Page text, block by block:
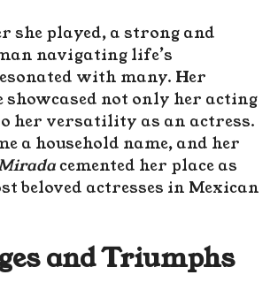
she played, a strong and
navigating life’s
with many. Her
not only her acting
her versatility as an actress.
a household name, and her
cemented her place as
beloved actresses in Mexican
and Triumphs